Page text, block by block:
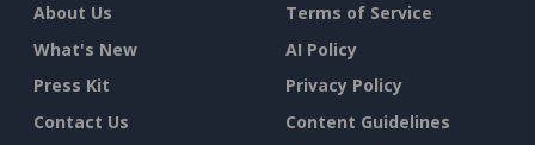
About Us
What's New
Press Kit
Contact Us
Terms of Service
AI Policy
Privacy Policy
Content Guidelines